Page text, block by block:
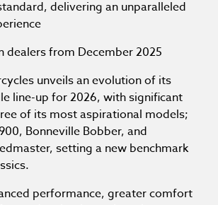
delivering an unparalleled
dealers from December 2025
unveils an evolution of its
line-up for 2026, with significant
of its most aspirational models;
Bonneville Bobber, and
setting a new benchmark
performance, greater comfort